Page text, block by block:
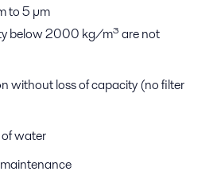
to 5 µm
below 2000 kg/m³ are not
without loss of capacity (no filter
water